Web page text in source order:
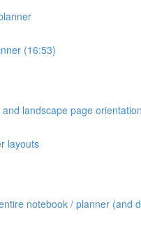
(16:53)
landscape page
layouts
notebook / planner (and